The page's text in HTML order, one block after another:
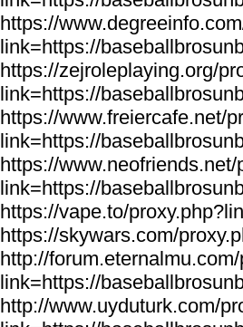
https://
link=https://
https://zejroleplaying.org/
link=https://
https://www.freiercafe.net/
link=https://
https://www.neofriends.net/
link=https://
https://vape.to/
https://skywars.com/
http://
link=https://
http://www.uyduturk.com/